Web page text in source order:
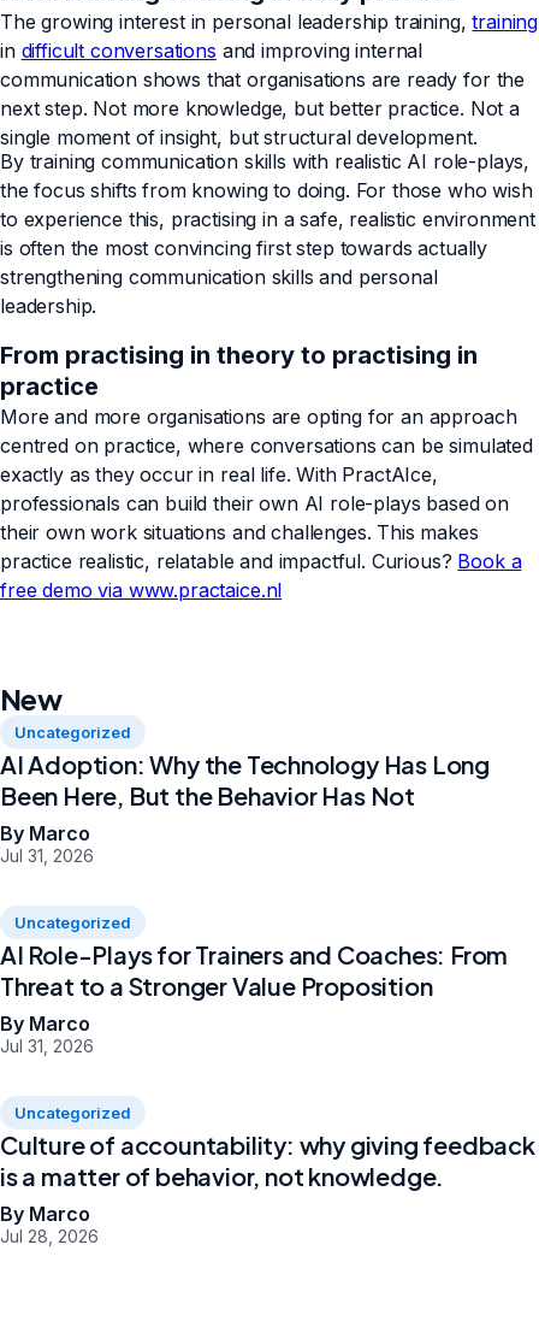
The growing interest in personal leadership training,training
in difficult conversations and improving internal
communication shows that organisations are ready for the
next step. Not more knowledge, but better practice. Not a
single moment of insight, but structural development.
By training communication skills with realistic AI role-plays,
the focus shifts from knowing to doing. For those who wish
to experience this, practising in a safe, realistic environment
is often the most convincing first step towards actually
strengthening communication skills and personal
leadership.
From practising in theory to practising in
practice
More and more organisations are opting for an approach
centred on practice, where conversations can be simulated
exactly as they occur in real life. With PractAIce,
professionals can build their own AI role-plays based on
their own work situations and challenges. This makes
practice realistic, relatable and impactful. Curious? Book a
free demo via www.practaice.nl
New
Uncategorized
AI Adoption: Why the Technology Has Long
Been Here, But the Behavior Has Not
By Marco
Jul 31, 2026
Uncategorized
AI Role-Plays for Trainers and Coaches: From
Threat to a Stronger Value Proposition
By Marco
Jul 31, 2026
Uncategorized
Culture of accountability: why giving feedback
is a matter of behavior, not knowledge.
By Marco
Jul 28, 2026